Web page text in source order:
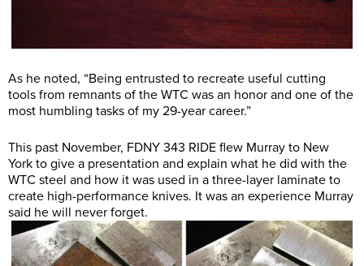
As he noted, “Being entrusted to recreate useful cutting
tools from remnants of the WTC was an honor and one of the
most humbling tasks of my 29-year career.”
This past November, FDNY 343 RIDE flew Murray to New
York to give a presentation and explain what he did with the
WTC steel and how it was used in a three-layer laminate to
create high-performance knives. It was an experience Murray
said he will never forget.